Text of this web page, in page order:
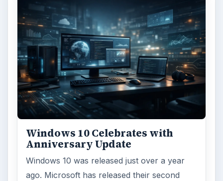
Windows 10 Celebrates with
Anniversary Update
Windows 10 was released just over a year
ago. Microsoft has released their second